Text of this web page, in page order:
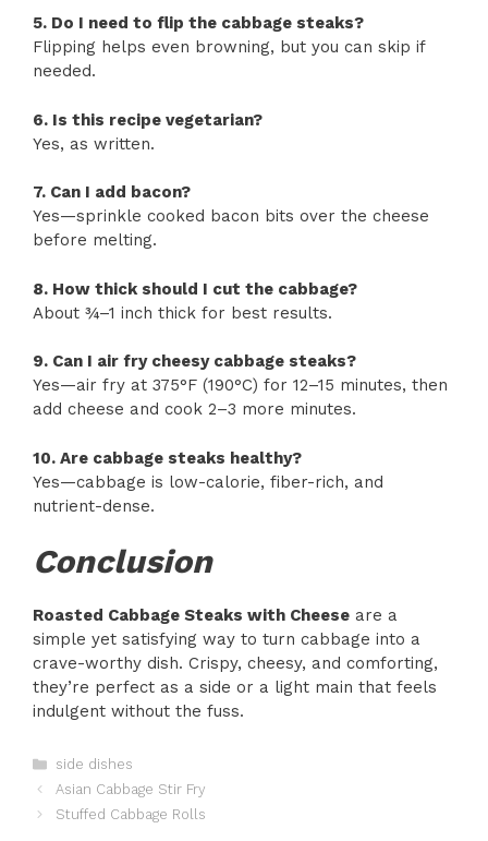
5. Do I need to flip the cabbage steaks?
Flipping helps even browning, but you can skip if
needed.
6. Is this recipe vegetarian?
Yes, as written.
7. Can I add bacon?
Yes—sprinkle cooked bacon bits over the cheese
before melting.
8. How thick should I cut the cabbage?
About ¾–1 inch thick for best results.
9. Can I air fry cheesy cabbage steaks?
Yes—air fry at 375°F (190°C) for 12–15 minutes, then
add cheese and cook 2–3 more minutes.
10. Are cabbage steaks healthy?
Yes—cabbage is low-calorie, fiber-rich, and
nutrient-dense.
Conclusion
Roasted Cabbage Steaks with Cheese are a
simple yet satisfying way to turn cabbage into a
crave-worthy dish. Crispy, cheesy, and comforting,
they’re perfect as a side or a light main that feels
indulgent without the fuss.
Categories
side dishes
Asian Cabbage Stir Fry
Stuffed Cabbage Rolls